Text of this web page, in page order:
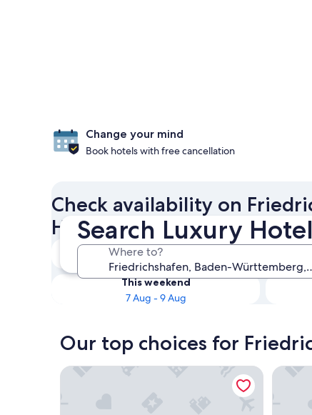
Search Luxury
Where to?
Change your mind
Book hotels with free cancellation
Check availability on
Hotels
Tonight
6 Aug - 7 Aug
This weekend
7 Aug - 9 Aug
Our top choices for
Ringhotel Krone Schnetzenhausen Traube